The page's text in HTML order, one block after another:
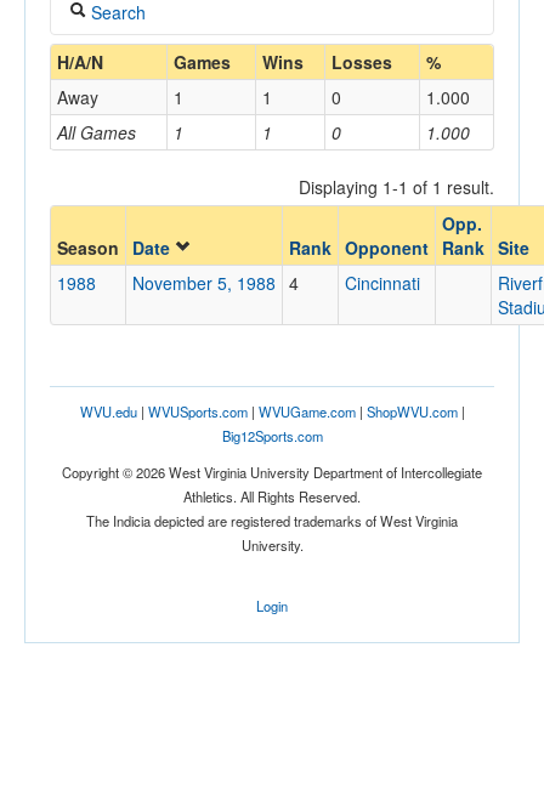
Opponents
Sites
Search
Coach
Home/Away
Opponent
Conference
Conference
H/A/N Games Wins Losses %
All Games 1 1 0 1.000
Away 1 1 0 1.000
Displaying 1-1 of 1 result.
Season Date Rank Opponent
Opp.
Rank Site
1988
November 5, 1988 4 Cincinnati
WVU.edu| WVUSports.com| WVUGame.com| ShopWVU.com|
Big12Sports.com
Copyright © 2026 West Virginia University Department of Intercollegiate
Athletics. All Rights Reserved.
The Indicia depicted are registered trademarks of West Virginia
University.
Login